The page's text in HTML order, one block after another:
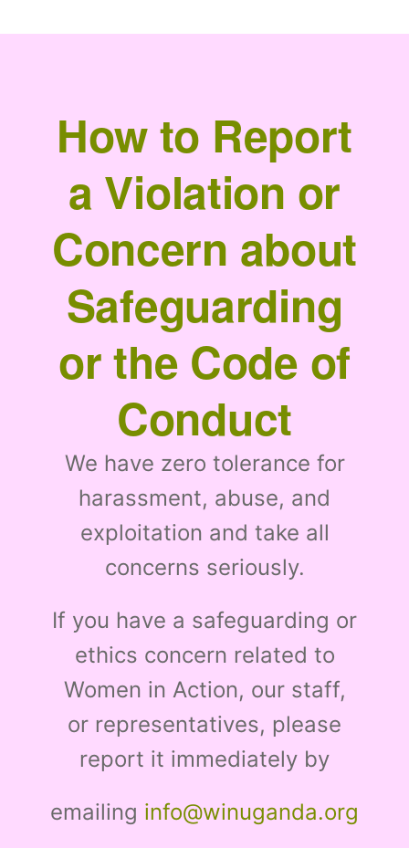
How to Report
a Violation or
Concern about
Safeguarding
or the Code of
Conduct
We have zero tolerance for
harassment, abuse, and
exploitation and take all
concerns seriously.
If you have a safeguarding or
ethics concern related to
Women in Action, our staff,
or representatives, please
report it immediately by
emailing info@winuganda.org